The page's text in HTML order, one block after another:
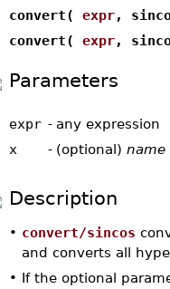
convert( expr,
convert( expr,
Parameters
expr - any expression
x
- (optional) name
Description
• convert/sincos
and converts all
• If the optional